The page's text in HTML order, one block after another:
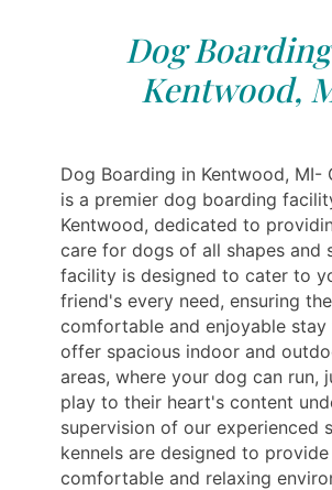
Dog
Kentwood,
Dog Boarding in Kentwood, MI-
is a premier dog boarding
Kentwood, dedicated to
care for dogs of all shapes and
facility is designed to cater to
friend's every need, ensuring
comfortable and enjoyable stay
offer spacious indoor and
areas, where your dog can run,
play to their heart's content
supervision of our experienced
kennels are designed to provide
comfortable and relaxing